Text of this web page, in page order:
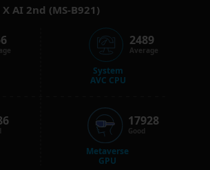
AI 2nd (MS-B921)
System
AVC CPU
2489
Average
Metaverse
GPU
17928
Good